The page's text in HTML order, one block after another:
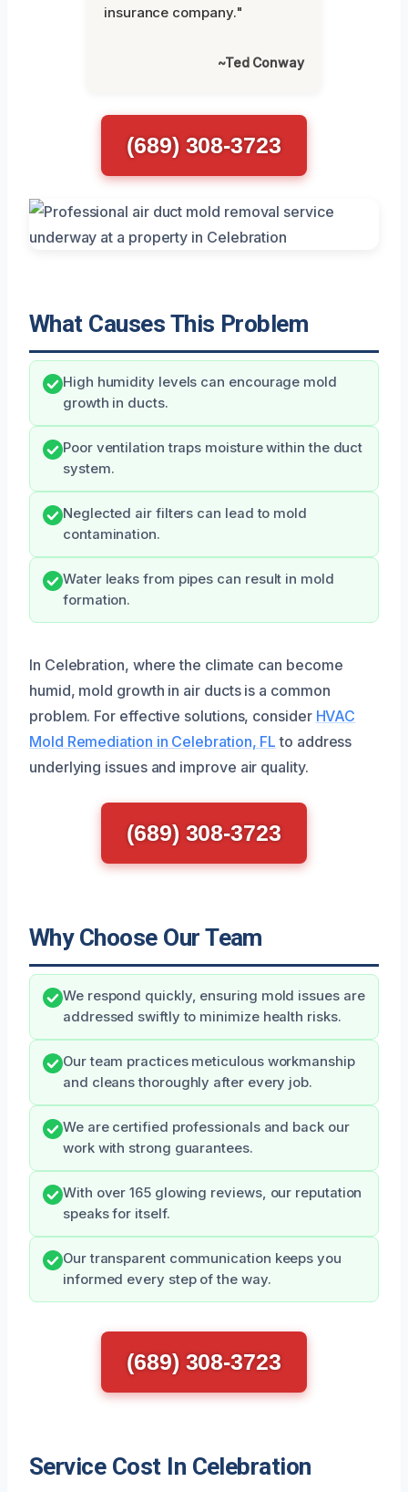
insurance company."
~Ted Conway
(689) 308-3723
What Causes This Problem
High humidity levels can encourage mold
growth in ducts.
Poor ventilation traps moisture within the duct
system.
Neglected air filters can lead to mold
contamination.
Water leaks from pipes can result in mold
formation.
In Celebration, where the climate can become
humid, mold growth in air ducts is a common
problem. For effective solutions, consider HVAC
Mold Remediation in Celebration, FL to address
underlying issues and improve air quality.
(689) 308-3723
Why Choose Our Team
We respond quickly, ensuring mold issues are
addressed swiftly to minimize health risks.
Our team practices meticulous workmanship
and cleans thoroughly after every job.
We are certified professionals and back our
work with strong guarantees.
With over 165 glowing reviews, our reputation
speaks for itself.
Our transparent communication keeps you
informed every step of the way.
(689) 308-3723
Service Cost In Celebration